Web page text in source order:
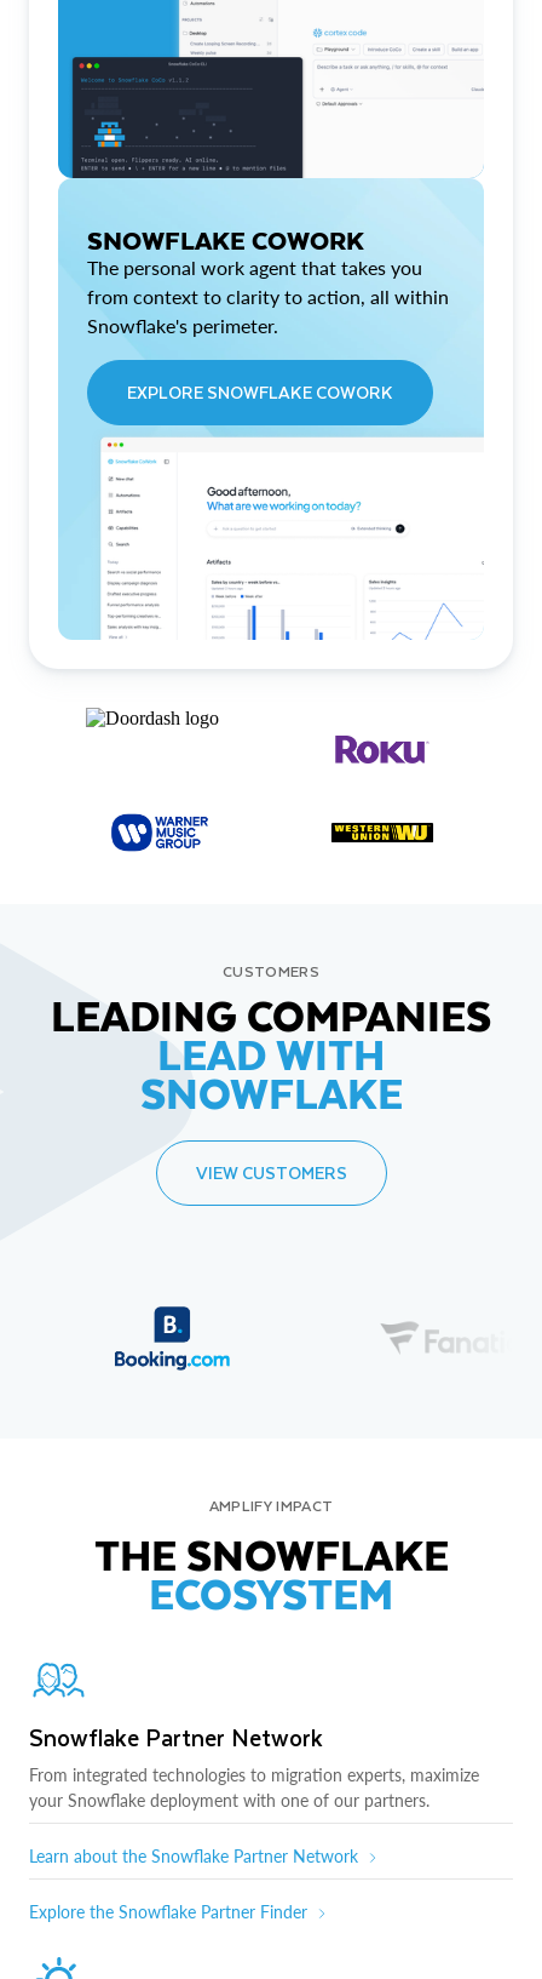
SNOWFLAKE COWORK
The personal work agent that takes you
from context to clarity to action, all within
Snowflake's perimeter.
EXPLORE SNOWFLAKE COWORK
CUSTOMERS
LEADING COMPANIES
LEAD WITH
SNOWFLAKE
VIEW CUSTOMERS
AMPLIFY IMPACT
THE SNOWFLAKE
ECOSYSTEM
Snowflake Partner Network
From integrated technologies to migration experts, maximize
your Snowflake deployment with one of our partners.
Learn about the Snowflake Partner Network
Explore the Snowflake Partner Finder